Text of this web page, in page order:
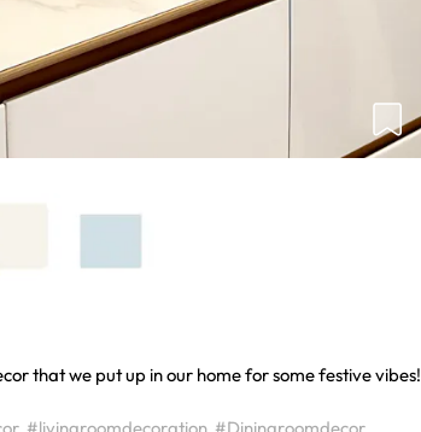
that we put up in our home for some festive vibes!